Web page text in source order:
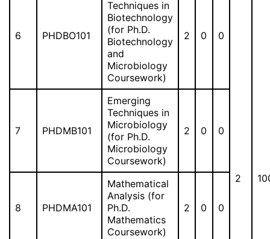
2
6 PHDBO101
Techniques in
Biotechnology
(for Ph.D.
Biotechnology
and
Microbiology
Coursework)
2 0 0
7 PHDMB101
Emerging
Techniques in
Microbiology
(for Ph.D.
Microbiology
Coursework)
2 0 0
8 PHDMA101
Mathematical
Analysis (for
Ph.D.
Mathematics
Coursework)
2 0 0